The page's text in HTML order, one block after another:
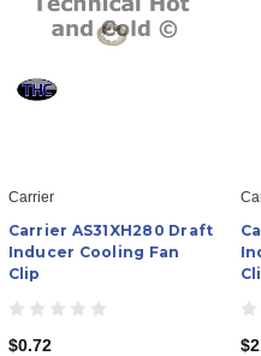
Carrier
Carrier AS31XH280 Draft
Inducer Cooling Fan
Clip
$0.72